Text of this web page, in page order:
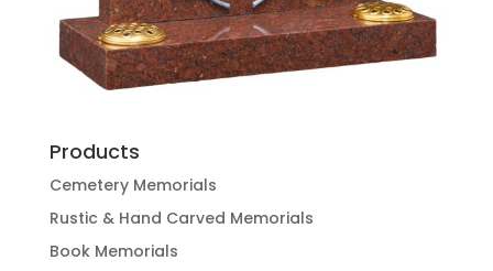
Products
Cemetery Memorials
Rustic & Hand Carved Memorials
Book Memorials